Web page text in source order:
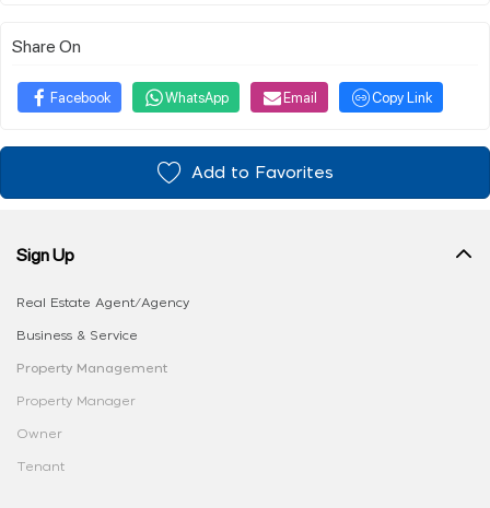
Share On
Facebook WhatsApp Email Copy Link
Add to Favorites
Sign Up
Real Estate Agent/Agency
Business & Service
Property Management
Property Manager
Owner
Tenant